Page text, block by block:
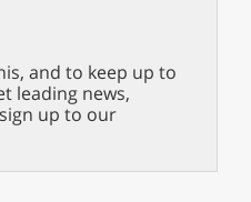
and to keep up to
leading news,
up to our